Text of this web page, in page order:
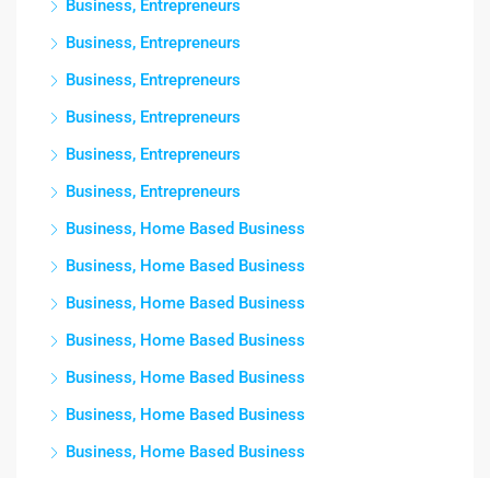
Business, Entrepreneurs
Business, Entrepreneurs
Business, Entrepreneurs
Business, Entrepreneurs
Business, Entrepreneurs
Business, Entrepreneurs
Business, Home Based Business
Business, Home Based Business
Business, Home Based Business
Business, Home Based Business
Business, Home Based Business
Business, Home Based Business
Business, Home Based Business